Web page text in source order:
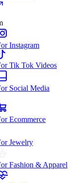
Instagram
Tik Tok Videos
Social Media
Ecommerce
Jewelry
Fashion & Apparel